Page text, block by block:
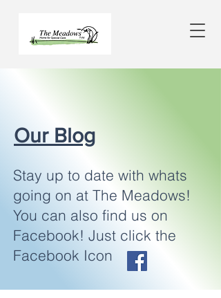
Our Blog
Stay up to date with whats
going on at The Meadows!
You can also find us on
Facebook! Just click the
Facebook Icon